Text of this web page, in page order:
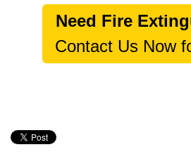
Need Fire
Contact Us Now